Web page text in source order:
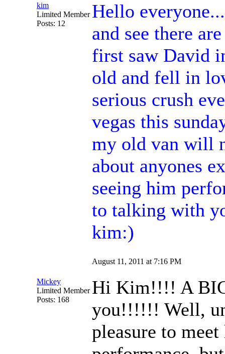
kim
Limited Member
Posts: 12
Hello
and see there
first saw David
old and fell in
serious crush
vegas this
my old van will
about anyones
seeing him
to talking with
kim:)
August 11, 2011 at 7:16 PM
Mickey
Limited Member
Posts: 168
Hi Kim!!!! A
you!!!!!! Well,
pleasure to